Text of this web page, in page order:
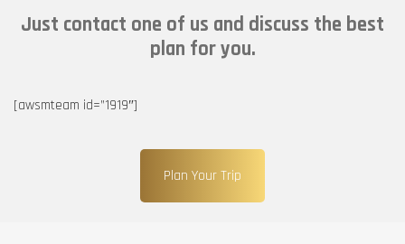
Just contact one of us and discuss the best
plan for you.
[awsmteam id=”1919″]
Plan Your Trip